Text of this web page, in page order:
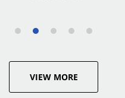
VIEW MORE